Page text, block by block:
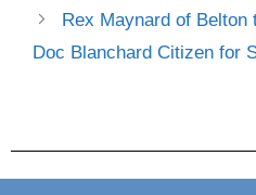
Rex Maynard of
Doc Blanchard Citizen for